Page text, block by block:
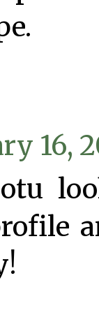
16,